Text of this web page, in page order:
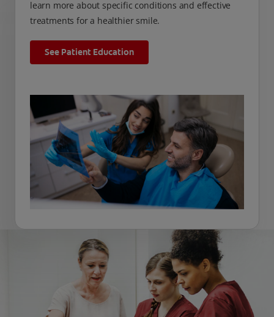
learn more about specific conditions and effective
treatments for a healthier smile.
See Patient Education